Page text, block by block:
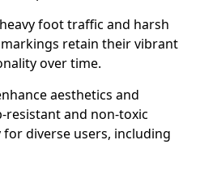
foot traffic and harsh
retain their vibrant
over time.
aesthetics and
resistant and non-toxic
diverse users, including